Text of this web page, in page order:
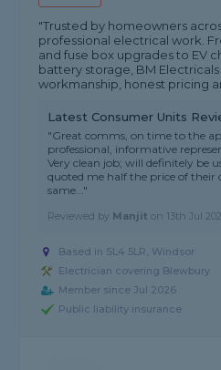
"Trusted by homeowners
professional electrical work.
and fuse box upgrades to EV
battery storage, BM
workmanship, honest pricing
Latest Consumer Units
"Great comms, on time to the
professional, informative
Very clean job; will definitely be
quoted me half the price of
same..."
Reviewed by Manjit on 13th Jul
Based in SL4 5LR, Windsor
Electrician covering Blewbury
Member since Jul 2026
Public liability insurance